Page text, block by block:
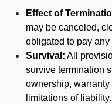
Effect of
may be canceled,
obligated to pay
Survival: All
survive termination
ownership,
limitations of liability.